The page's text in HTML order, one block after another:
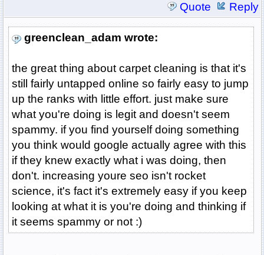
Quote
Reply
greenclean_adam wrote:
the great thing about carpet cleaning is that it's
still fairly untapped online so fairly easy to jump
up the ranks with little effort. just make sure
what you're doing is legit and doesn't seem
spammy. if you find yourself doing something
you think would google actually agree with this
if they knew exactly what i was doing, then
don't. increasing youre seo isn't rocket
science, it's fact it's extremely easy if you keep
looking at what it is you're doing and thinking if
it seems spammy or not :)